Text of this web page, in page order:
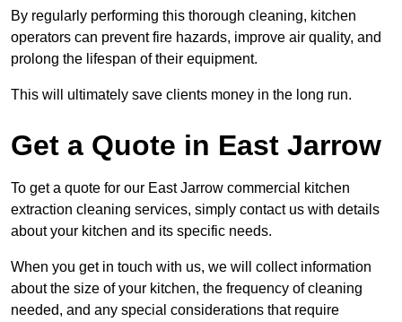
By regularly performing this thorough cleaning, kitchen
operators can prevent fire hazards, improve air quality, and
prolong the lifespan of their equipment.
This will ultimately save clients money in the long run.
Get a Quote in East Jarrow
To get a quote for our East Jarrow commercial kitchen
extraction cleaning services, simply contact us with details
about your kitchen and its specific needs.
When you get in touch with us, we will collect information
about the size of your kitchen, the frequency of cleaning
needed, and any special considerations that require